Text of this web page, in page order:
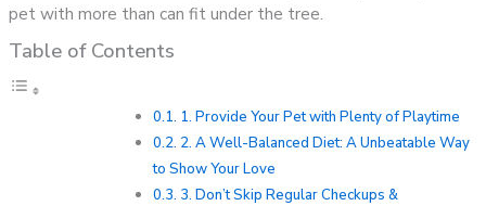
pet with more than can fit under the tree.
Table of Contents
1. Provide Your Pet with Plenty of Playtime
2. A Well-Balanced Diet: A Unbeatable Way
to Show Your Love
3. Don’t Skip Regular Checkups &